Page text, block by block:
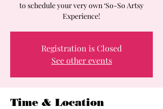
to schedule your very own ‘So-So Artsy
Experience!
Registration is Closed
See other events
Time & Location